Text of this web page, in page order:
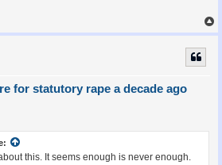
o
for statutory rape a decade ago
this. It seems enough is never enough.